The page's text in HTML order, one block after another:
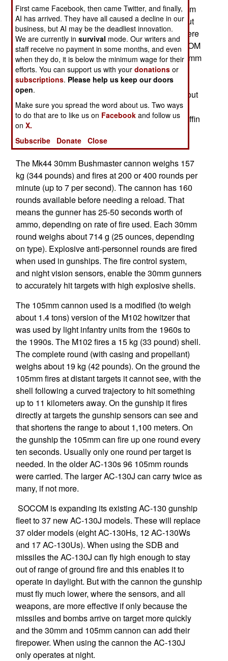
SOCOM had been replacing the 40mm and 20mm
autocannon and 105mm cannon with missiles but
combat experienced showed that that cannon were
still needed in many situations. Before that SOCOM
decided to bring back autocannon and install 30mm
cannon (to replace the rather elderly 40mm and
20mm models). Thus the latest C-130 gunship
model, the AC-130J has a 105mm cannon fired out
the back of the aircraft via a modified rear ramp.
Meanwhile SOCOM has standardized on the Griffin
missile and GPS guided SDB (small diameter
bomb).
The Mk44 30mm Bushmaster cannon weighs 157
kg (344 pounds) and fires at 200 or 400 rounds per
minute (up to 7 per second). The cannon has 160
rounds available before needing a reload. That
means the gunner has 25-50 seconds worth of
ammo, depending on rate of fire used. Each 30mm
round weighs about 714 g (25 ounces, depending
on type). Explosive anti-personnel rounds are fired
when used in gunships. The fire control system,
and night vision sensors, enable the 30mm gunners
to accurately hit targets with high explosive shells.
The 105mm cannon used is a modified (to weigh
about 1.4 tons) version of the M102 howitzer that
was used by light infantry units from the 1960s to
the 1990s. The M102 fires a 15 kg (33 pound) shell.
The complete round (with casing and propellant)
weighs about 19 kg (42 pounds). On the ground the
105mm fires at distant targets it cannot see, with the
shell following a curved trajectory to hit something
up to 11 kilometers away. On the gunship it fires
directly at targets the gunship sensors can see and
that shortens the range to about 1,100 meters. On
the gunship the 105mm can fire up one round every
ten seconds. Usually only one round per target is
needed. In the older AC-130s 96 105mm rounds
were carried. The larger AC-130J can carry twice as
many, if not more.
SOCOM is expanding its existing AC-130 gunship
fleet to 37 new AC-130J models. These will replace
37 older models (eight AC-130Hs, 12 AC-130Ws
and 17 AC-130Us). When using the SDB and
missiles the AC-130J can fly high enough to stay
out of range of ground fire and this enables it to
operate in daylight. But with the cannon the gunship
must fly much lower, where the sensors, and all
weapons, are more effective if only because the
missiles and bombs arrive on target more quickly
and the 30mm and 105mm cannon can add their
firepower. When using the cannon the AC-130J
only operates at night.
First came Facebook, then came Twitter, and finally,
AI has arrived. They have all caused a decline in our
business, but AI may be the deadliest innovation.
We are currently insurvival mode. Our writers and
staff receive no payment in some months, and even
when they do, it is below the minimum wage for their
efforts. You can support us with yourdonations or
subscriptions. Please help us keep our doors
open.
Make sure you spread the word about us. Two ways
to do that are to like us on Facebook and follow us
onX.
Subscribe
Donate Close